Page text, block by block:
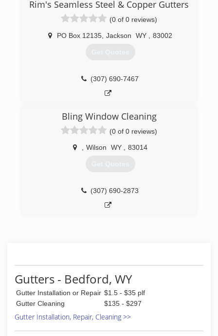
Rim's Seamless Steel & Copper Gutters
(0 of 0 reviews)
PO Box 12135 Jackson WY 83002
Get Quotes
(307) 690-7467
Bling Window Cleaning
(0 of 0 reviews)
Wilson WY 83014
Get Quotes
(307) 690-2873
Gutters - Bedford, WY
Gutter Installation or Repair $1.5 - $35 plf
Gutter Cleaning
$135 - $297
Gutter Installation, Repair, Cleaning >>